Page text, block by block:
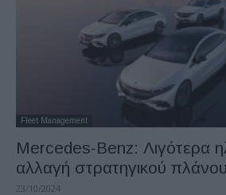
Fleet Management
Mercedes-Benz: Λιγότερα
αλλαγή στρατηγικού πλάνου
23/10/2024